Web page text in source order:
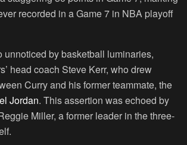
recorded in a Game 7 in NBA playoff
unnoticed by basketball luminaries,
head coach Steve Kerr, who drew
Curry and his former teammate, the
Jordan. This assertion was echoed by
Miller, a former leader in the three-